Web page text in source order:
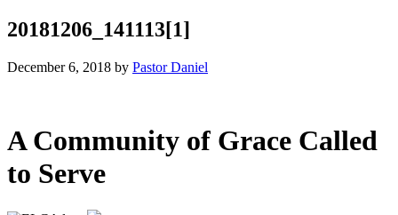
20181206_141113[1]
December 6, 2018 by Pastor Daniel
A Community of Grace Called
to Serve